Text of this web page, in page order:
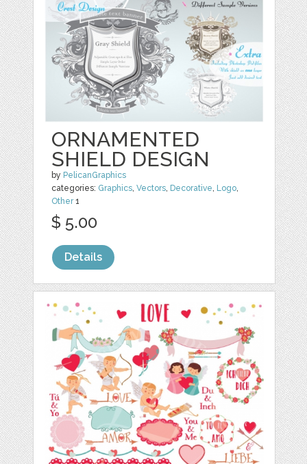
ORNAMENTED
SHIELD DESIGN
by PelicanGraphics
categories: Graphics,Vectors, Decorative, Logo,
Other1
$ 5.00
Details